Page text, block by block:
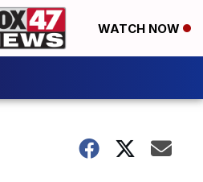
WATCH NOW